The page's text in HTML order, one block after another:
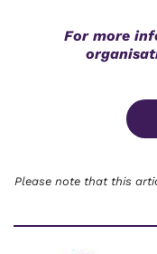
For more
Please note that this